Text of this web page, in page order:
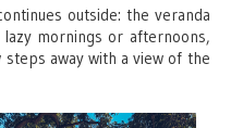
outside: the veranda
mornings or afternoons,
away with a view of the